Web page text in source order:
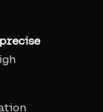
precise